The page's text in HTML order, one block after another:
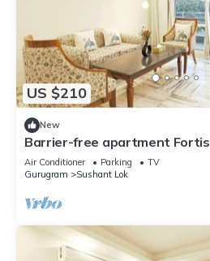
US $210
New
Barrier-free apartment Fortis
Air Conditioner Parking
TV
Gurugram
Sushant Lok